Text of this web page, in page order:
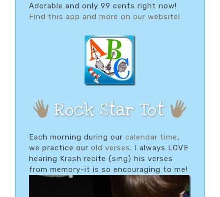
Adorable and only 99 cents right now!
Find this app and more on our website!
Each morning during our calendar time,
we practice our old verses. I always LOVE
hearing Krash recite {sing} his verses
from memory-it is so encouraging to me!